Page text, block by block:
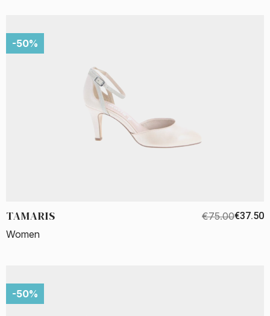
-50%
TAMARIS €75.00€37.50
Women
-50%